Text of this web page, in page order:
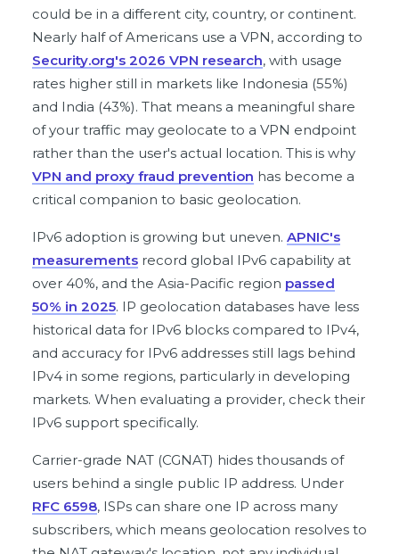
could be in a different city, country, or continent.
Nearly half of Americans use a VPN, according to
Security.org's 2026 VPN research, with usage
rates higher still in markets like Indonesia (55%)
and India (43%). That means a meaningful share
of your traffic may geolocate to a VPN endpoint
rather than the user's actual location. This is why
VPN and proxy fraud prevention has become a
critical companion to basic geolocation.
IPv6 adoption is growing but uneven. APNIC's
measurementsrecord global IPv6 capability at
over 40%, and the Asia-Pacific region passed
50% in 2025. IP geolocation databases have less
historical data for IPv6 blocks compared to IPv4,
and accuracy for IPv6 addresses still lags behind
IPv4 in some regions, particularly in developing
markets. When evaluating a provider, check their
IPv6 support specifically.
Carrier-grade NAT (CGNAT) hides thousands of
users behind a single public IP address. Under
RFC 6598, ISPs can share one IP across many
subscribers, which means geolocation resolves to